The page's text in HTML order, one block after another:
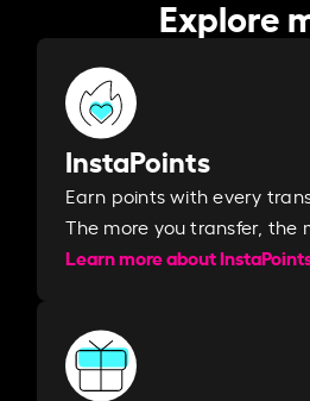
Explore
InstaPoints
Earn points with every
The more you transfer, the
Learn more about